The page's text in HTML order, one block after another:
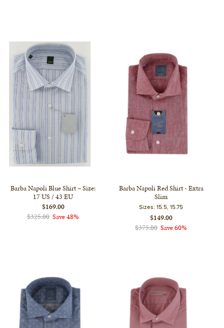
Barba Napoli Blue Shirt – Size:
17 US / 43 EU
$169.00
$325.00 Save 48%
Barba Napoli Red Shirt - Extra
Slim
Sizes:15.5, 15.75
$149.00
$375.00 Save 60%